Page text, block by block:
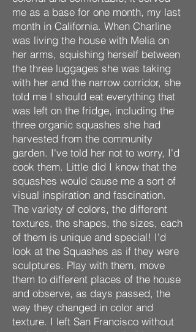
me as a base for one month, my last
month in California. When Charline
was living the house with Melia on
her arms, squishing herself between
the three luggages she was taking
with her and the narrow corridor, she
told me I should eat everything that
was left on the fridge, including the
three organic squashes she had
harvested from the community
garden. I've told her not to worry, I'd
cook them. Little did I know that the
squashes would cause me a sort of
visual inspiration and fascination.
The variety of colors, the different
textures, the shapes, the sizes, each
of them is unique and special! I'd
look at the Squashes as if they were
sculptures. Play with them, move
them to different places of the house
and observe, as days passed, the
way they changed in color and
texture. I left San Francisco without